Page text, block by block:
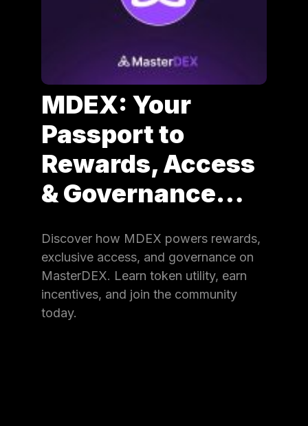
MDEX: Your
Passport to
Rewards, Access
& Governance…
Discover how MDEX powers rewards,
exclusive access, and governance on
MasterDEX. Learn token utility, earn
incentives, and join the community
today.